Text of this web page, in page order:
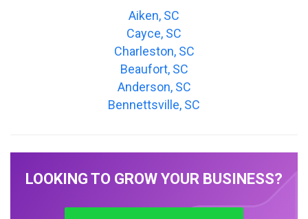
Aiken, SC
Cayce, SC
Charleston, SC
Beaufort, SC
Anderson, SC
Bennettsville, SC
LOOKING TO GROW YOUR BUSINESS?